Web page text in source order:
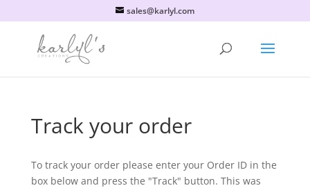
sales@karlyl.com
Track your order
To track your order please enter your Order ID in the
box below and press the "Track" button. This was